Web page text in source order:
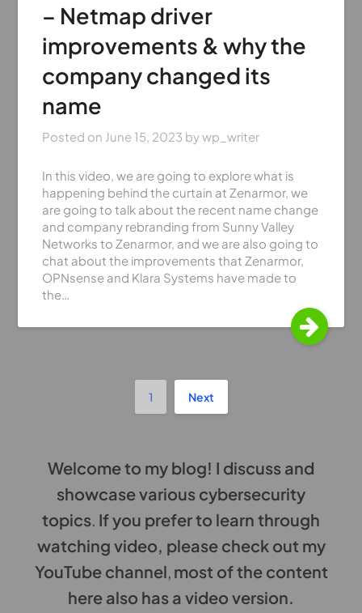
– Netmap driver
improvements & why the
company changed its
name
Posted on June 15, 2023 bywp_writer
In this video, we are going to explore what is
happening behind the curtain at Zenarmor, we
are going to talk about the recent name change
and company rebranding from Sunny Valley
Networks to Zenarmor, and we are also going to
chat about the improvements that Zenarmor,
OPNsense and Klara Systems have made to
the…
1 Next
Welcome to my blog! I discuss and
showcase various cybersecurity
topics. If you prefer to learn through
watching video, please check out my
YouTube channel, most of the content
here also has a video version.